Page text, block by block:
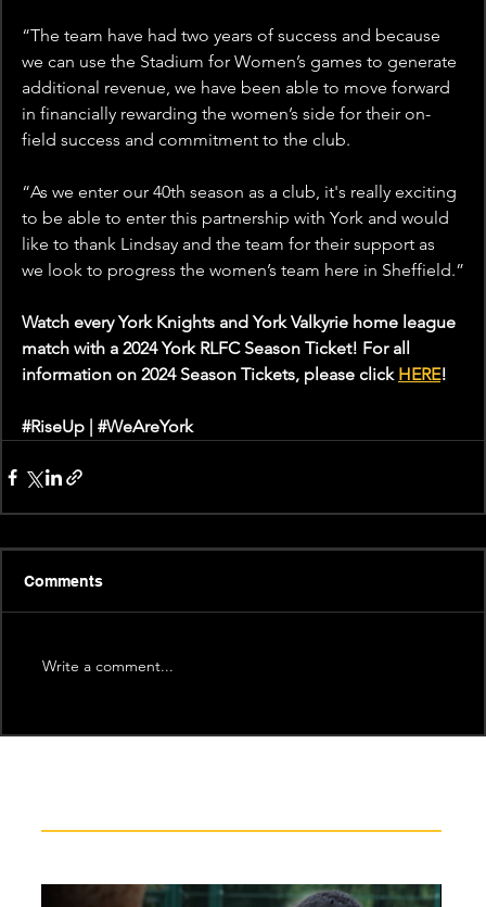
“The team have had two years of success and because
we can use the Stadium for Women’s games to generate
additional revenue, we have been able to move forward
in financially rewarding the women’s side for their on-
field success and commitment to the club.
“As we enter our 40th season as a club, it's really exciting
to be able to enter this partnership with York and would
like to thank Lindsay and the team for their support as
we look to progress the women’s team here in Sheffield.”
Watch every York Knights and York Valkyrie home league
match with a 2024 York RLFC Season Ticket! For all
information on 2024 Season Tickets, please click HERE!
#RiseUp #WeAreYork
Comments
Write a comment...